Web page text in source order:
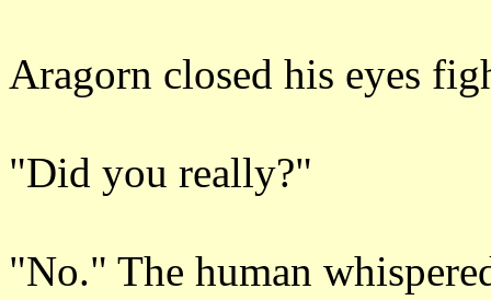
Aragorn closed his eyes
"Did you really?"
"No." The human